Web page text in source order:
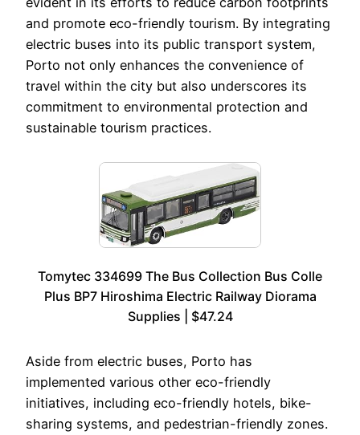
and promote eco-friendly tourism. By integrating
electric buses into its public transport system,
Porto not only enhances the convenience of
travel within the city but also underscores its
commitment to environmental protection and
sustainable tourism practices.
Tomytec 334699 The Bus Collection Bus Colle
Plus BP7 Hiroshima Electric Railway Diorama
Supplies | $47.24
Aside from electric buses, Porto has
implemented various other eco-friendly
initiatives, including eco-friendly hotels, bike-
sharing systems, and pedestrian-friendly zones.